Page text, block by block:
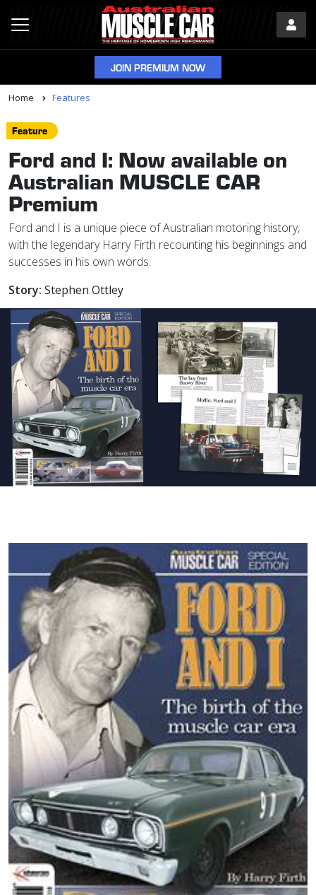
JOIN PREMIUM NOW
Home Features
Feature
Ford and I: Now available on
Australian MUSCLE CAR
Premium
Ford and I is a unique piece of Australian motoring history,
with the legendary Harry Firth recounting his beginnings and
successes in his own words.
Story: Stephen Ottley